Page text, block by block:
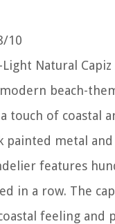
10
Natural Capiz
beach-
touch of coastal
painted metal
features
in a row. The
feeling and